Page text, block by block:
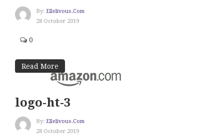
By: Ellelivous.com
28 October 2019
0
Read More
logo-ht-3
By: Ellelivous.com
28 October 2019